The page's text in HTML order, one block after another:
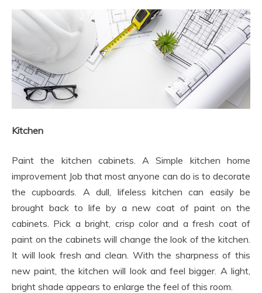
Kitchen
Paint the kitchen cabinets. A Simple kitchen home
improvement Job that most anyone can do is to decorate
the cupboards. A dull, lifeless kitchen can easily be
brought back to life by a new coat of paint on the
cabinets. Pick a bright, crisp color and a fresh coat of
paint on the cabinets will change the look of the kitchen.
It will look fresh and clean. With the sharpness of this
new paint, the kitchen will look and feel bigger. A light,
bright shade appears to enlarge the feel of this room.